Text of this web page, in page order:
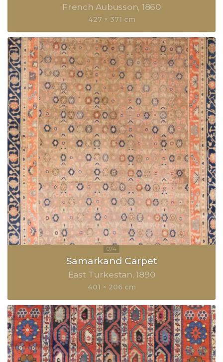
French Aubusson 1860
427 × 371 cm
Samarkand Carpet
East Turkestan 1890
401 × 206 cm